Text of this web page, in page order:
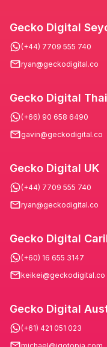
Gecko Digital
(+44) 7709 555 740
ryan@geckodigital.co
Gecko Digital
(+66) 90 658 6490
gavin@geckodigital.co
Gecko Digital UK
(+44) 7709 555 740
ryan@geckodigital.co
Gecko Digital
(+60) 16 655 3147
keikei@geckodigital.co
Gecko Digital
(+61) 421 051 023